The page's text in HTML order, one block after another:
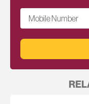
Mobile Number